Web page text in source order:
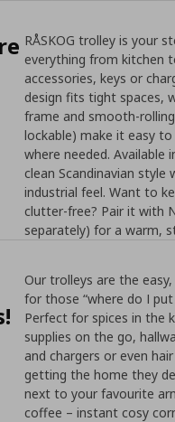
RÅSKOG trolley is your
everything from kitchen
accessories, keys or
design fits tight spaces,
frame and smooth-
lockable) make it easy
where needed. Available
clean Scandinavian style
industrial feel. Want to
clutter-free? Pair it with
separately) for a warm,
Our trolleys are the
for those “where do I put
Perfect for spices in the
supplies on the go,
and chargers or even
getting the home they
next to your favourite
coffee – instant cosy